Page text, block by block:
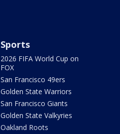
Sports
2026 FIFA World Cup on
FOX
San Francisco 49ers
Golden State Warriors
San Francisco Giants
Golden State Valkyries
Oakland Roots